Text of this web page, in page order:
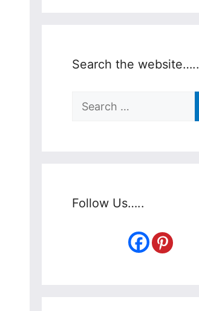
Search the website…..
Search
Follow Us…..